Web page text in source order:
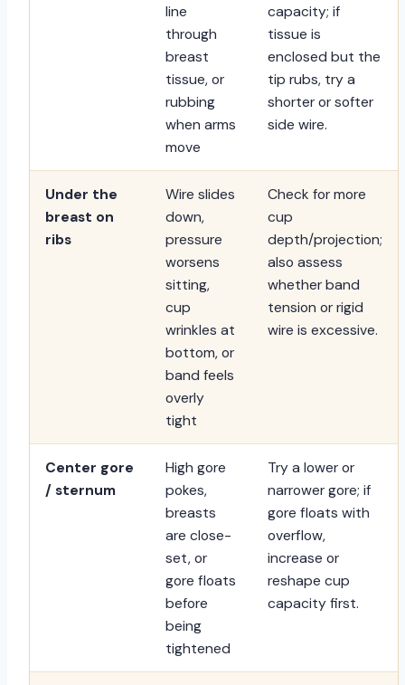
line
through
breast
tissue, or
rubbing
when arms
move
capacity; if
tissue is
enclosed but the
tip rubs, try a
shorter or softer
side wire.
Under the
breast on
ribs
Wire slides
down,
pressure
worsens
sitting,
cup
wrinkles at
bottom, or
band feels
overly
tight
Check for more
cup
depth/projection;
also assess
whether band
tension or rigid
wire is excessive.
Center gore
/ sternum
High gore
pokes,
breasts
are close-
set, or
gore floats
before
being
tightened
Try a lower or
narrower gore; if
gore floats with
overflow,
increase or
reshape cup
capacity first.